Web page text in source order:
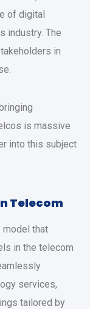
of digital
industry. The
in
is massive
into this subject
Telecom
model that
in the telecom
services,
tailored by